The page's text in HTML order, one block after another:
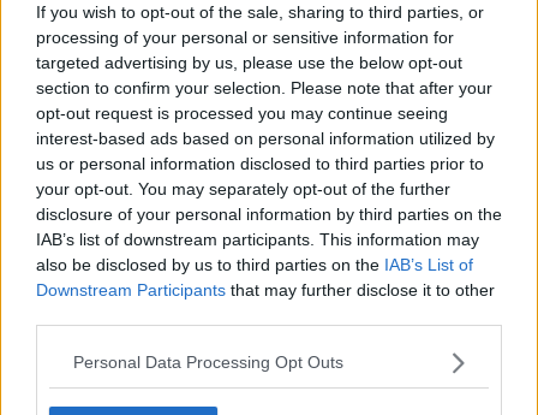
If you wish to opt-out of the sale, sharing to third parties, or
processing of your personal or sensitive information for
targeted advertising by us, please use the below opt-out
section to confirm your selection. Please note that after your
opt-out request is processed you may continue seeing
interest-based ads based on personal information utilized by
us or personal information disclosed to third parties prior to
your opt-out. You may separately opt-out of the further
disclosure of your personal information by third parties on the
IAB’s list of downstream participants. This information may
also be disclosed by us to third parties on the IAB’s List of
Downstream Participants that may further disclose it to other
Personal Data Processing Opt Outs
Travel & Tourism
Feature
Business
Property
Shopping
The people's voice of Greater Manchester
Paul Pogba